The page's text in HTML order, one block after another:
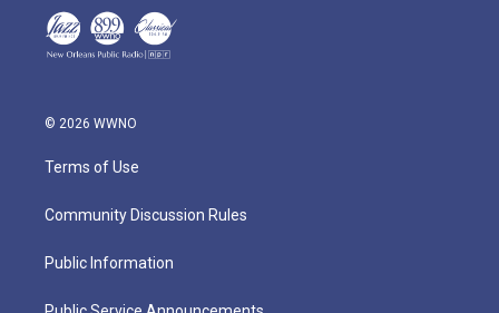
© 2026 WWNO
Terms of Use
Community Discussion Rules
Public Information